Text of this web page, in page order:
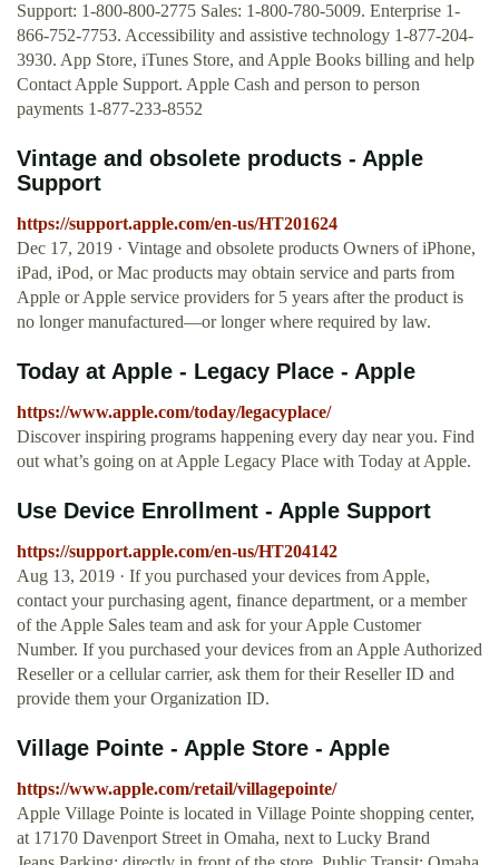
Support: 1-800-800-2775 Sales: 1-800-780-5009. Enterprise 1-
866-752-7753. Accessibility and assistive technology 1-877-204-
3930. App Store, iTunes Store, and Apple Books billing and help
Contact Apple Support. Apple Cash and person to person
payments 1-877-233-8552
Vintage and obsolete products - Apple
Support
https://support.apple.com/en-us/HT201624
Dec 17, 2019 · Vintage and obsolete products Owners of iPhone,
iPad, iPod, or Mac products may obtain service and parts from
Apple or Apple service providers for 5 years after the product is
no longer manufactured—or longer where required by law.
Today at Apple - Legacy Place - Apple
https://www.apple.com/today/legacyplace/
Discover inspiring programs happening every day near you. Find
out what’s going on at Apple Legacy Place with Today at Apple.
Use Device Enrollment - Apple Support
https://support.apple.com/en-us/HT204142
Aug 13, 2019 · If you purchased your devices from Apple,
contact your purchasing agent, finance department, or a member
of the Apple Sales team and ask for your Apple Customer
Number. If you purchased your devices from an Apple Authorized
Reseller or a cellular carrier, ask them for their Reseller ID and
provide them your Organization ID.
Village Pointe - Apple Store - Apple
https://www.apple.com/retail/villagepointe/
Apple Village Pointe is located in Village Pointe shopping center,
at 17170 Davenport Street in Omaha, next to Lucky Brand